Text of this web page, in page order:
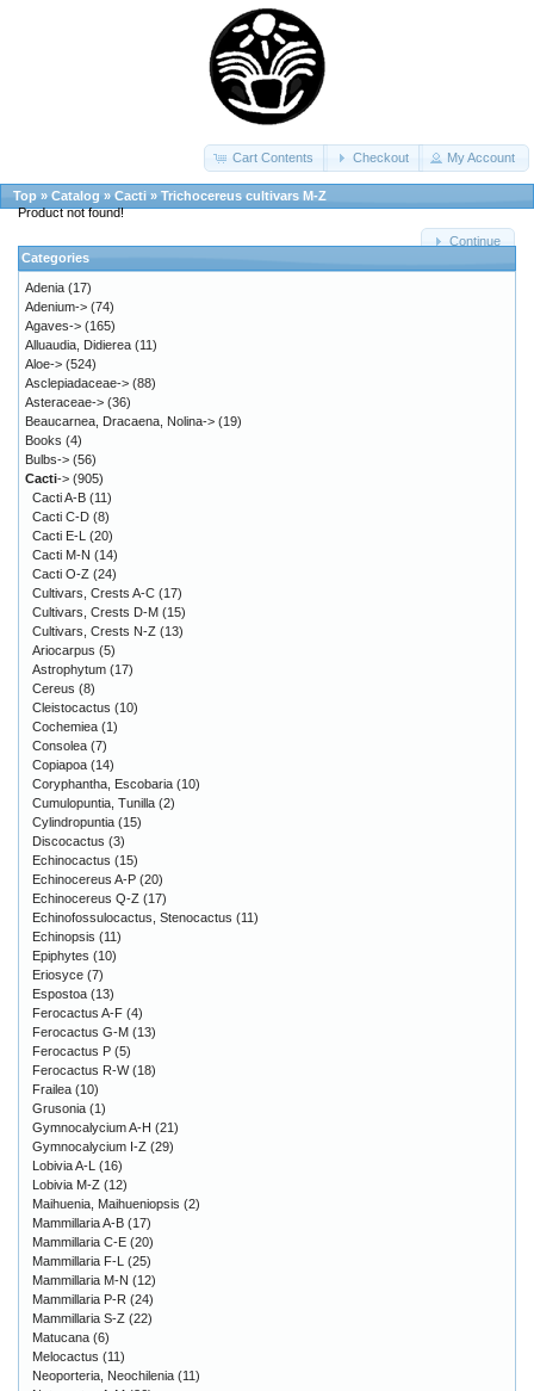
Cart Contents Checkout My Account
Top » Catalog » Cacti » Trichocereus cultivars M-Z
Product not found!
Continue
Categories
Adenia (17)
Adenium-> (74)
Agaves-> (165)
Alluaudia, Didierea (11)
Aloe-> (524)
Asclepiadaceae-> (88)
Asteraceae-> (36)
Beaucarnea, Dracaena, Nolina-> (19)
Books (4)
Bulbs-> (56)
Cacti-> (905)
Cacti A-B (11)
Cacti C-D (8)
Cacti E-L (20)
Cacti M-N (14)
Cacti O-Z (24)
Cultivars, Crests A-C (17)
Cultivars, Crests D-M (15)
Cultivars, Crests N-Z (13)
Ariocarpus (5)
Astrophytum (17)
Cereus (8)
Cleistocactus (10)
Cochemiea (1)
Consolea (7)
Copiapoa (14)
Coryphantha, Escobaria (10)
Cumulopuntia, Tunilla (2)
Cylindropuntia (15)
Discocactus (3)
Echinocactus (15)
Echinocereus A-P (20)
Echinocereus Q-Z (17)
Echinofossulocactus, Stenocactus (11)
Echinopsis (11)
Epiphytes (10)
Eriosyce (7)
Espostoa (13)
Ferocactus A-F (4)
Ferocactus G-M (13)
Ferocactus P (5)
Ferocactus R-W(18)
Frailea (10)
Grusonia (1)
Gymnocalycium A-H (21)
Gymnocalycium I-Z (29)
Lobivia A-L (16)
Lobivia M-Z (12)
Maihuenia, Maihueniopsis (2)
Mammillaria A-B (17)
Mammillaria C-E (20)
Mammillaria F-L (25)
Mammillaria M-N (12)
Mammillaria P-R (24)
Mammillaria S-Z (22)
Matucana (6)
Melocactus (11)
Neoporteria, Neochilenia (11)